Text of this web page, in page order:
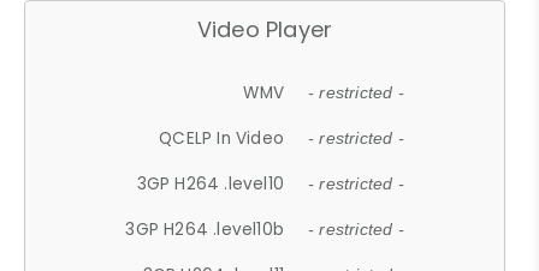
Video Player
WMV - restricted -
QCELP In Video - restricted -
3GP H264 .level10 - restricted -
3GP H264 .level10b - restricted -